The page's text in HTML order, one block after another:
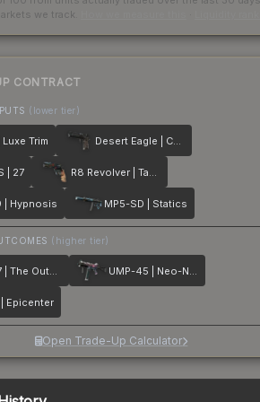
we track.
CONTRACT
(lower tier)
Luxe Trim Desert Eagle | Calligraffiti
| 27 R8 Revolver | Tango
| Hypnosis MP5-SD | Statics
(higher tier)
AK-47 | The Outsiders UMP-45 | Neo-Noir
Epicenter
Open Trade-Up Calculator